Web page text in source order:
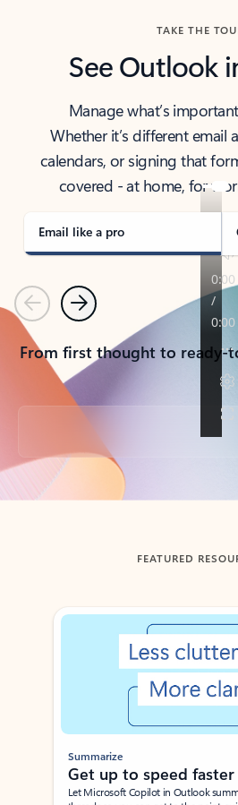
TAKE THE
See Outlook
Manage what’s
Whether it’s different email
calendars, or signing that
covered - at home, for
Email like a pro
PreviousNext
From first thought to ready-
Back to tabs
FEATURED
Showing slide 1 of 3
Summarize
Get up to speed faster ​
Let Microsoft Copilot in Outlook